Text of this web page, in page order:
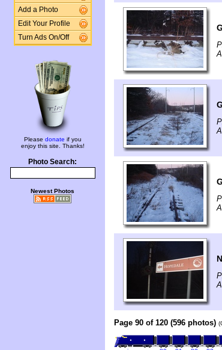
Add a Photo
Edit Your Profile
Turn Ads On/Off
Please donate if you
enjoy this site. Thanks!
Photo Search:
Newest Photos
Page 90 of 120 (596 photos)